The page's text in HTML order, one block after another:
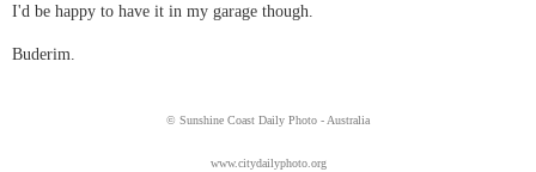
I'd be happy to have it in my garage though.
Buderim.
© Sunshine Coast Daily Photo - Australia
www.citydailyphoto.org